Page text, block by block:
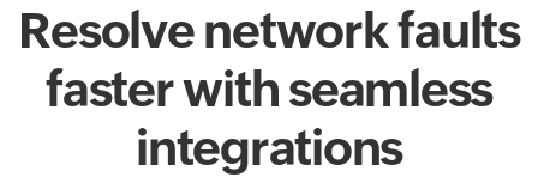
Resolve network faults
faster with seamless
integrations